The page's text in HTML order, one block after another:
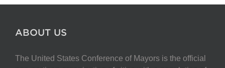
ABOUT US
The United States Conference of Mayors is the official